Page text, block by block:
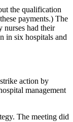
the qualification
payments.) The
nurses had their
in six hospitals and
action by
management
The meeting did